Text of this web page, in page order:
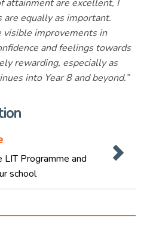
attainment are excellent, I
equally as important.
visible improvements in
and feelings towards
rewarding, especially as
into Year 8 and beyond.”
Programme and
school